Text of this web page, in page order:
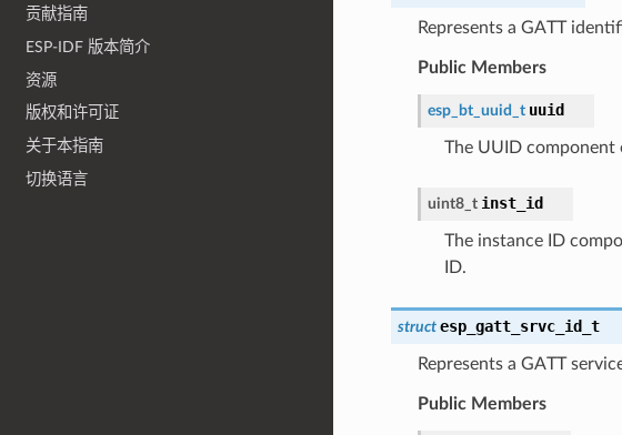
贡献指南
ESP-IDF 版本简介
资源
版权和许可证
关于本指南
切换语言
Represents a GATT
Public Members
esp_bt_uuid_t uuid
The UUID component
uint8_t inst_id
The instance ID
ID.
struct esp_gatt_srvc_id_t
Represents a GATT
Public Members